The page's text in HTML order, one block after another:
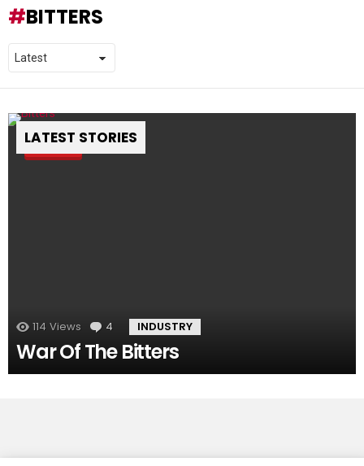
BITTERS
LATEST STORIES
Pin
114 Views 4 Comments
INDUSTRY
War Of The Bitters